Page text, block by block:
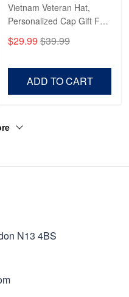
Vietnam Veteran Hat,
Personalized Cap Gift For
Father's Day, Memorial
$29.99 $39.99
ADD TO CART
N13 4BS